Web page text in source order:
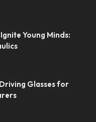
Young Minds:
Glasses for